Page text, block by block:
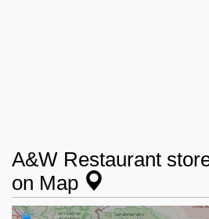
A&W Restaurant
on Map